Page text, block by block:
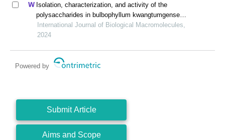
Isolation, characterization, and activity of the
polysaccharides in bulbophyllum kwangtumgense
schltr
International Journal of Biological Macromolecules,
2024
Powered by
Submit Article
Aims and Scope